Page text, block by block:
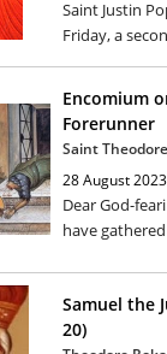
Saint Justin
Friday, a
Encomium
Forerunner
Saint
28 August 2023
Dear God-
have
Samuel the
20)